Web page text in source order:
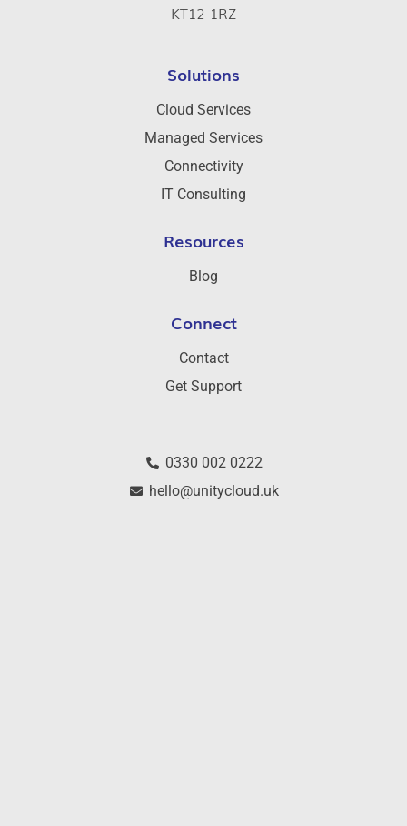
KT12 1RZ
Solutions
Cloud Services
Managed Services
Connectivity
IT Consulting
Resources
Blog
Connect
Contact
Get Support
0330 002 0222
hello@unitycloud.uk